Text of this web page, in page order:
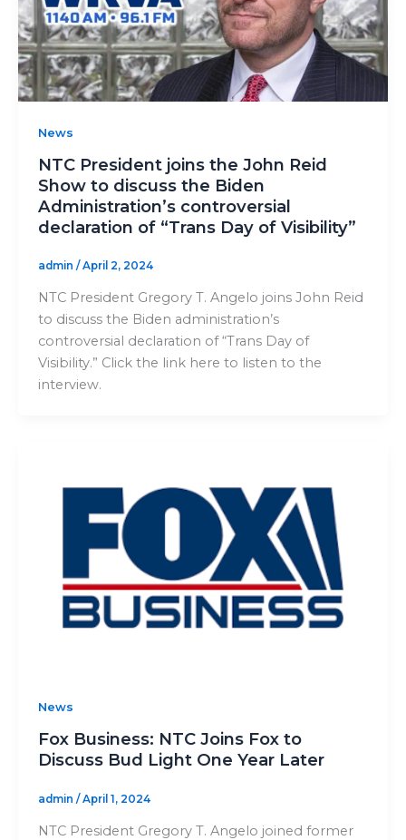
News
NTC President joins the John Reid
Show to discuss the Biden
Administration’s controversial
declaration of “Trans Day of Visibility”
admin / April 2, 2024
NTC President Gregory T. Angelo joins John Reid
to discuss the Biden administration’s
controversial declaration of “Trans Day of
Visibility.” Click the link here to listen to the
interview.
News
Fox Business: NTC Joins Fox to
Discuss Bud Light One Year Later
admin /April 1, 2024
NTC President Gregory T. Angelo joined former